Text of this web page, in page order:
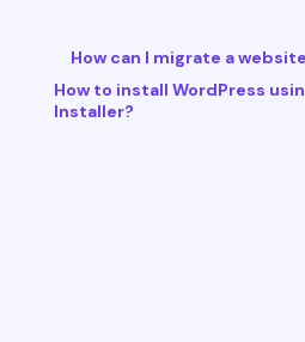
How can I migrate a
How to install WordPress
Installer?